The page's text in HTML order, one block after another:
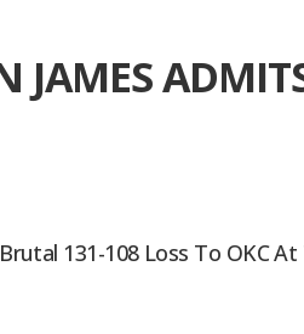
JAMES
131-108 Loss To OKC